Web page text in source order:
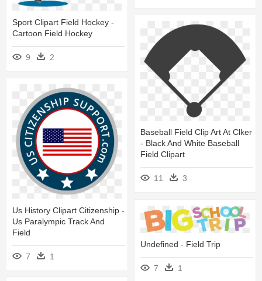
Sport Clipart Field Hockey -
Cartoon Field Hockey
9 2
Baseball Field Clip Art At Clker
- Black And White Baseball
Field Clipart
11 3
Us History Clipart Citizenship -
Us Paralympic Track And
Field
7 1
Undefined - Field Trip
7 1